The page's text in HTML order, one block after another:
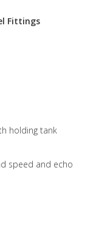
Fittings
holding tank
speed and echo